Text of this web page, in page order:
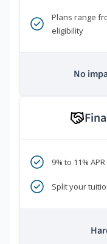
Plans range
eligibility
No
9% to 11%
Split your